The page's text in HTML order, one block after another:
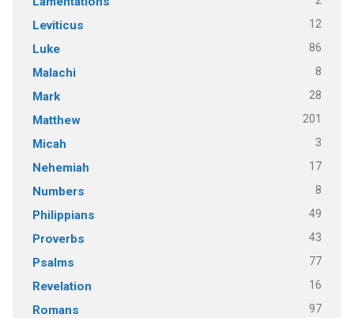
Leviticus 12
Luke 86
Malachi 8
Mark 28
Matthew 201
Micah 3
Nehemiah 17
Numbers 8
Philippians 49
Proverbs 43
Psalms 77
Revelation 16
Romans 97